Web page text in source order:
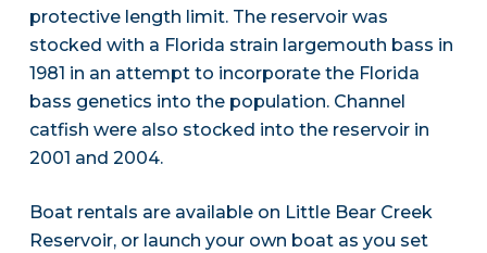
protective length limit. The reservoir was
stocked with a Florida strain largemouth bass in
1981 in an attempt to incorporate the Florida
bass genetics into the population. Channel
catfish were also stocked into the reservoir in
2001 and 2004.
Boat rentals are available on Little Bear Creek
Reservoir, or launch your own boat as you set